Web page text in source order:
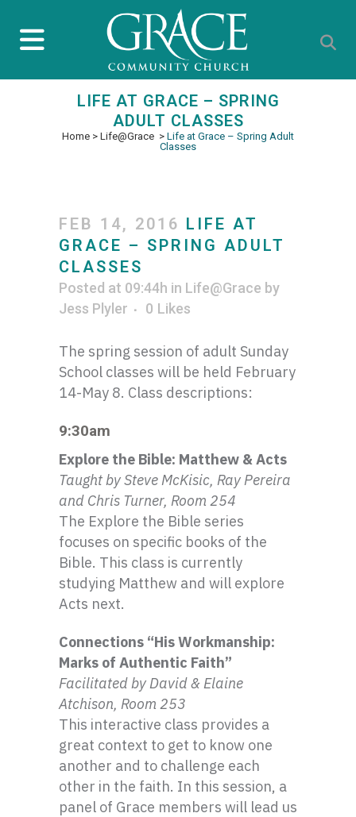
LIFE AT GRACE – SPRING
ADULT CLASSES
Home > Life@Grace > Life at Grace – Spring Adult
Classes
FEB 14, 2016 LIFE AT
GRACE – SPRING ADULT
CLASSES
Posted at 09:44h in Life@Grace by
Jess Plyler
0 Likes
The spring session of adult Sunday
School classes will be held February
14-May 8. Class descriptions:
9:30am
Explore the Bible: Matthew & Acts
Taught by SteveMcKisic, Ray Pereira
and Chris Turner, Room 254
The Explore the Bible series
focuses on specific books of the
Bible. This class is currently
studying Matthew and will explore
Acts next.
Connections “His Workmanship:
Marks of Authentic Faith”
Facilitated by David & Elaine
Atchison, Room 253
This interactive class provides a
great context to get to know one
another and to challenge each
other in the faith. In this session, a
panel of Grace members will lead us